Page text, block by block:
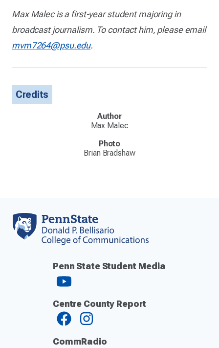
Max Malec is a first-year student majoring in
broadcast journalism. To contact him, please email
mvm7264@psu.edu.
Credits
Author
Max Malec
Photo
Brian Bradshaw
Penn State Student Media
Centre County Report
CommRadio